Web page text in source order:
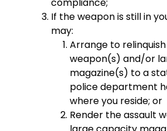
If the weapon is still in
may:
Arrange to
weapon(s) and/or
magazine(s) to a
police department
where you reside; or
Render the assault